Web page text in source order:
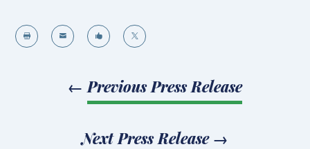
   
← Previous Press Release
Next Press Release→